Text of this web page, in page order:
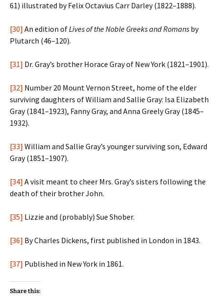
61) illustrated by Felix Octavius Carr Darley (1822–1888).
[30] An edition ofLives of the Noble Greeks and Romans by
Plutarch (46–120).
[31] Dr. Gray’s brother Horace Gray of New York (1821–1901).
[32] Number 20 Mount Vernon Street, home of the elder
surviving daughters of William and Sallie Gray: Isa Elizabeth
Gray (1841–1923), Fanny Gray, and Anna Greely Gray (1845–
1932).
[33] William and Sallie Gray’s younger surviving son, Edward
Gray (1851–1907).
[34] A visit meant to cheer Mrs. Gray’s sisters following the
death of their brother John.
[35] Lizzie and (probably) Sue Shober.
[36] By Charles Dickens, first published in London in 1843.
[37] Published in New York in 1861.
Share this: